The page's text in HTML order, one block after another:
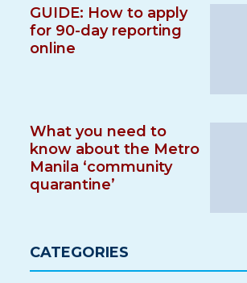
GUIDE: How to apply
for 90-day reporting
online
What you need to
know about the Metro
Manila ‘community
quarantine’
CATEGORIES